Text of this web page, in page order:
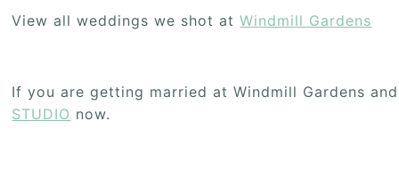
View all weddings we shot atWindmill Gardens
If you are getting married at Windmill Gardens
STUDIO now.